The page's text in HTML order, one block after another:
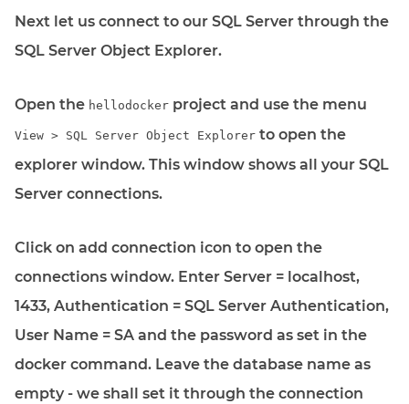
Next let us connect to our SQL Server through the
SQL Server Object Explorer.
Open the hellodocker project and use the menu
View > SQL Server Object Explorer to open the
explorer window. This window shows all your SQL
Server connections.
Click on add connection icon to open the
connections window. Enter Server = localhost,
1433, Authentication = SQL Server Authentication,
User Name = SA and the password as set in the
docker command. Leave the database name as
empty - we shall set it through the connection